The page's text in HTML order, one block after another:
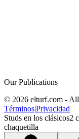
Our Publications
© 2026 elturf.com - All
Términos|Privacidad
Studs en los clásicos2
chaquetilla